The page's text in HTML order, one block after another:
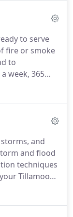
owner Alan
have
where Kathy
overseas.
to serve
fire or smoke
to
week, 365
and fire
any
the clock so
at any
disarray there
and
and flood
techniques
Tillamook
need the